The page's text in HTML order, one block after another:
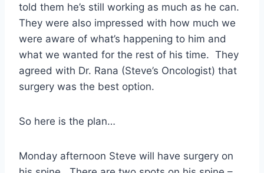
told them he’s still working as much as he can.
They were also impressed with how much we
were aware of what’s happening to him and
what we wanted for the rest of his time. They
agreed with Dr. Rana (Steve’s Oncologist) that
surgery was the best option.
So here is the plan…
Monday afternoon Steve will have surgery on